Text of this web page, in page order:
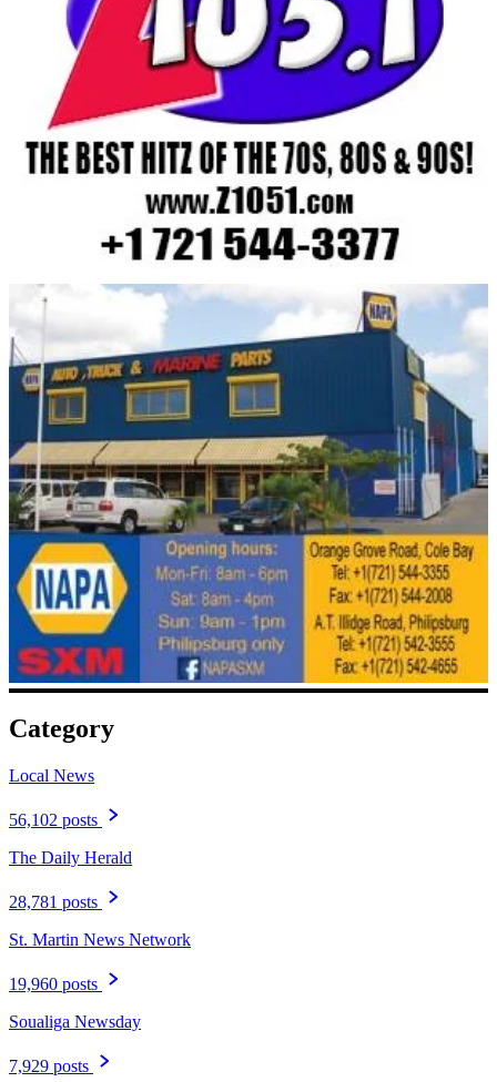
Category
Local News
56,102 posts
The Daily Herald
28,781 posts
St. Martin News Network
19,960 posts
Soualiga Newsday
7,929 posts